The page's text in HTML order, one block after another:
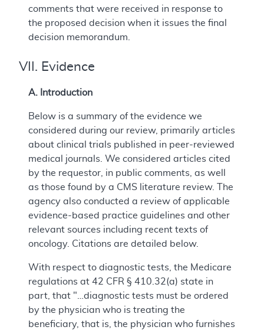
comments that were received in response to
the proposed decision when it issues the final
decision memorandum.
VII. Evidence
A. Introduction
Below is a summary of the evidence we
considered during our review, primarily articles
about clinical trials published in peer-reviewed
medical journals. We considered articles cited
by the requestor, in public comments, as well
as those found by a CMS literature review. The
agency also conducted a review of applicable
evidence-based practice guidelines and other
relevant sources including recent texts of
oncology. Citations are detailed below.
With respect to diagnostic tests, the Medicare
regulations at 42 CFR § 410.32(a) state in
part, that "…diagnostic tests must be ordered
by the physician who is treating the
beneficiary, that is, the physician who furnishes